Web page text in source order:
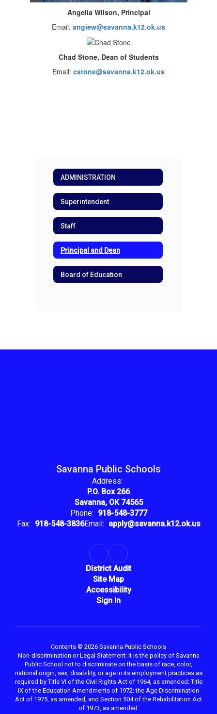
Angelia Wilson, Principal
Email: angiew@savanna.k12.ok.us
Chad Stone, Dean of Students
Email: cstone@savanna.k12.ok.us
ADMINISTRATION
Superintendent
Staff
Principal and Dean
Board of Education
Savanna Public Schools
Address:
P.O. Box 266
Savanna, OK 74565
Phone: 918-548-3777
Fax: 918-548-3836Email: apply@savanna.k12.ok.us
District Audit
Site Map
Accessibility
Sign In
Contents © 2026 Savanna Public Schools
Non-discrimination or Legal Statement: It is the policy of Savanna
Public School not to discriminate on the basis of race, color,
national origin, sex, disability, or age in its employment practices as
required by Title VI of the Civil Rights Act of 1964, as amended; Title
IX of the Education Amendments of 1972; the Age Discrimination
Act of 1975, as amended; and Section 504 of the Rehabilitation Act
of 1973, as amended.